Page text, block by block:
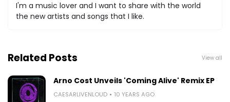
I'm a music lover and I want to share with the world
the new artists and songs that I like.
Related Posts View all
Arno Cost Unveils 'Coming Alive' Remix EP
CAESARLIVENLOUD 10 YEARS AGO